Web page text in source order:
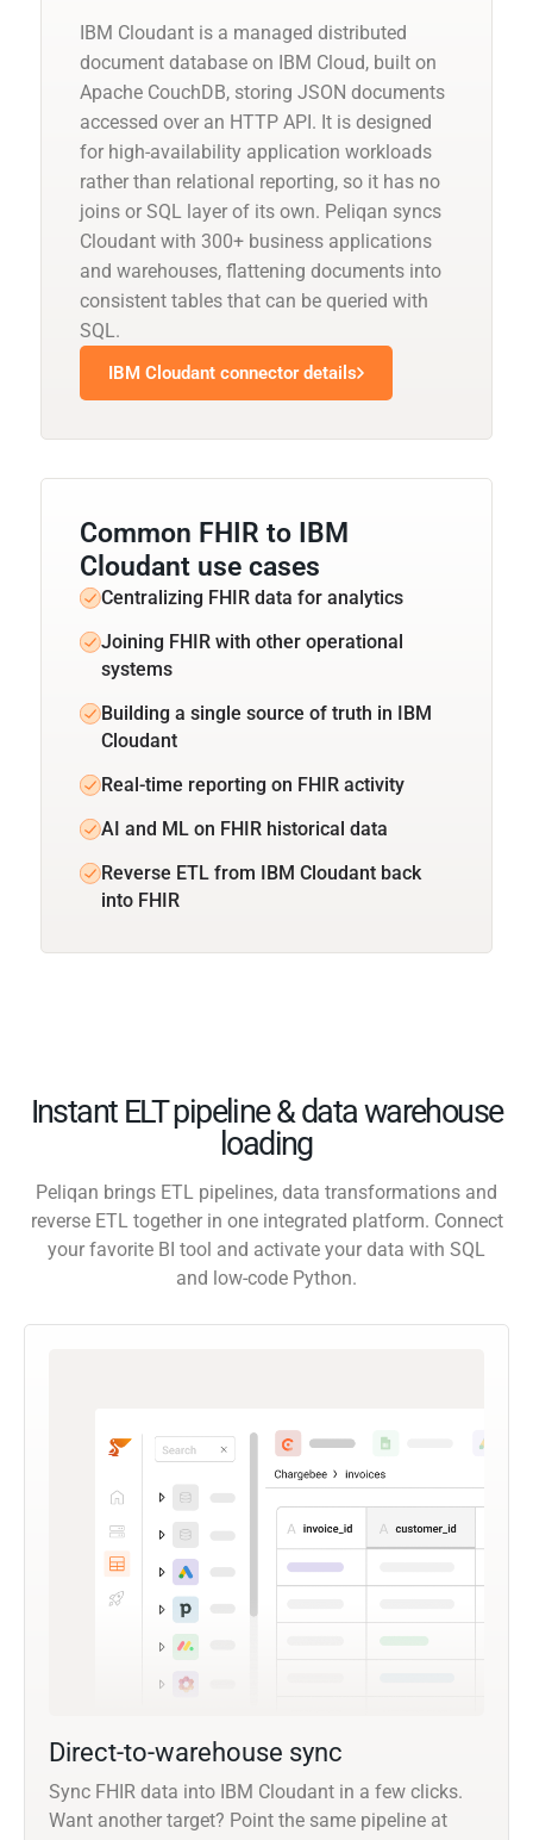
IBM Cloudant is a managed distributed
document database on IBM Cloud, built on
Apache CouchDB, storing JSON documents
accessed over an HTTP API. It is designed
for high-availability application workloads
rather than relational reporting, so it has no
joins or SQL layer of its own. Peliqan syncs
Cloudant with 300+ business applications
and warehouses, flattening documents into
consistent tables that can be queried with
SQL.
IBM Cloudant connector details
Common FHIR to IBM
Cloudant use cases
Centralizing FHIR data for analytics
Joining FHIR with other operational
systems
Building a single source of truth in IBM
Cloudant
Real-time reporting on FHIR activity
AI and ML on FHIR historical data
Reverse ETL from IBM Cloudant back
into FHIR
Instant ELT pipeline & data warehouse
loading
Peliqan brings ETL pipelines, data transformations and
reverse ETL together in one integrated platform. Connect
your favorite BI tool and activate your data with SQL
and low-code Python.
Direct-to-warehouse sync
Sync FHIR data into IBM Cloudant in a few clicks.
Want another target? Point the same pipeline at